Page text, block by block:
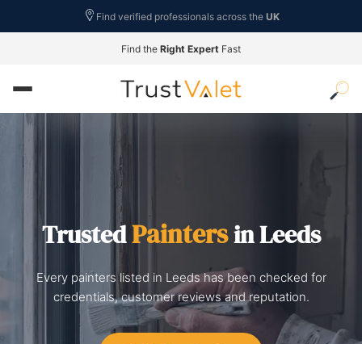
Find verified professionals across the UK
Find the Right Expert Fast
TrustedPaintersin Leeds
Every painters listed in Leeds has been checked for
credentials, customer reviews and reputation.